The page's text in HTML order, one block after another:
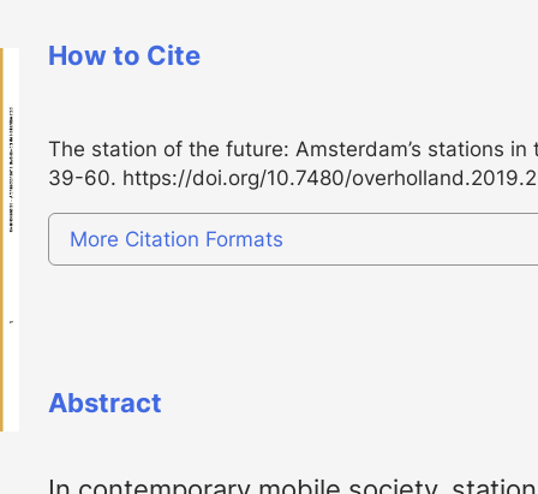
How to Cite
The station of the future: Amsterdam’s stations
39-60. https://doi.org/10.7480/
More Citation Formats
Abstract